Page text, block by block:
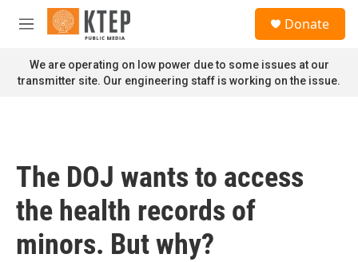
Skip to main content
M
n
u
Donate
We are operating on low power due to some issues at our
transmitter site. Our engineering staff is working on the issue.
The DOJ wants to access
the health records of
minors. But why?